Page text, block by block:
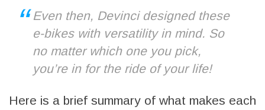
Even then, Devinci designed these
e-bikes with versatility in mind. So
no matter which one you pick,
you’re in for the ride of your life!
Here is a brief summary of what makes each